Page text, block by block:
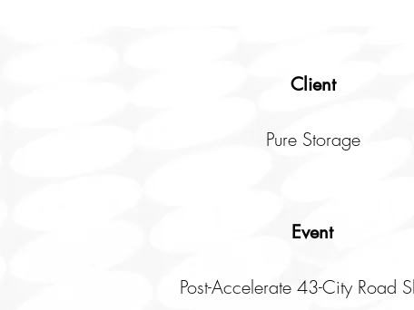
Client
Pure Storage
Event
Post-Accelerate 43-City Road